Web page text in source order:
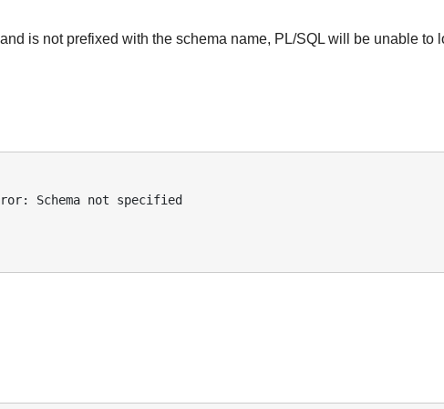
is not prefixed with the schema name, PL/SQL will be unable to